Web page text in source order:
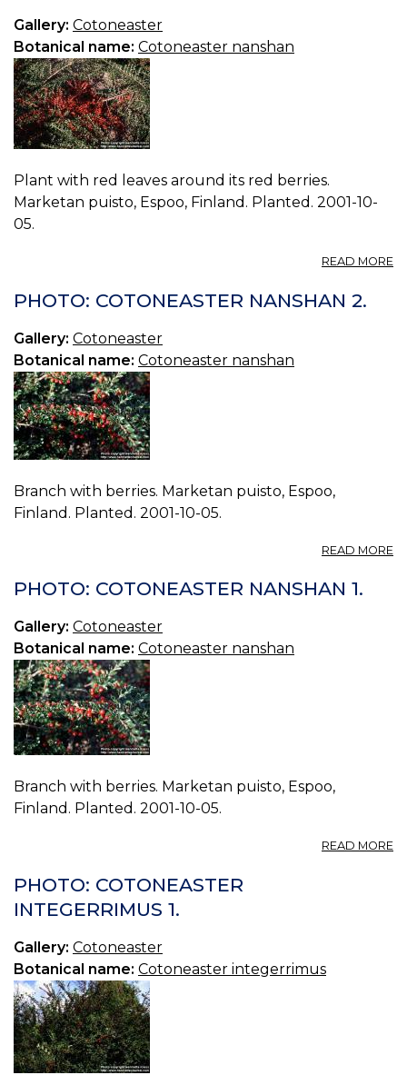
Gallery: Cotoneaster
Botanical name: Cotoneaster nanshan
Plant with red leaves around its red berries.
Marketan puisto, Espoo, Finland. Planted. 2001-10-
05.
READ MORE
PHOTO: COTONEASTER NANSHAN 2.
Gallery: Cotoneaster
Botanical name: Cotoneaster nanshan
Branch with berries. Marketan puisto, Espoo,
Finland. Planted. 2001-10-05.
READ MORE
PHOTO: COTONEASTER NANSHAN 1.
Gallery: Cotoneaster
Botanical name: Cotoneaster nanshan
Branch with berries. Marketan puisto, Espoo,
Finland. Planted. 2001-10-05.
READ MORE
PHOTO: COTONEASTER
INTEGERRIMUS 1.
Gallery: Cotoneaster
Botanical name: Cotoneaster integerrimus